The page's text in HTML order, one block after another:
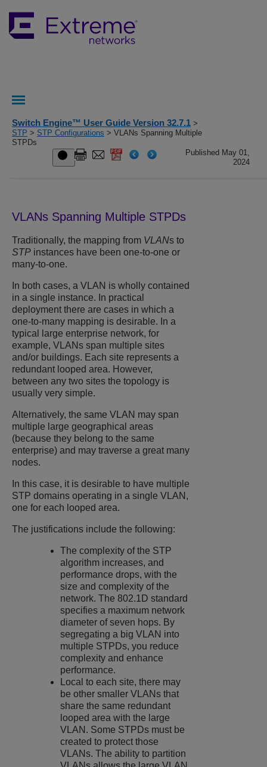
Switch Engine™ User Guide Version 32.7.1 >
STP > STP Configurations > VLANs Spanning Multiple
STPDs
Published May 01,
2024
VLANs Spanning Multiple STPDs
Traditionally, the mapping from VLANs to
STP instances have been one-to-one or
many-to-one.
In both cases, a VLAN is wholly contained
in a single instance. In practical
deployment there are cases in which a
one-to-many mapping is desirable. In a
typical large enterprise network, for
example, VLANs span multiple sites
and/or buildings. Each site represents a
redundant looped area. However,
between any two sites the topology is
usually very simple.
Alternatively, the same VLAN may span
multiple large geographical areas
(because they belong to the same
enterprise) and may traverse a great many
nodes.
In this case, it is desirable to have multiple
STP domains operating in a single VLAN,
one for each looped area.
The justifications include the following:
The complexity of the STP
algorithm increases, and
performance drops, with the
size and complexity of the
network. The 802.1D standard
specifies a maximum network
diameter of seven hops. By
segregating a big VLAN into
multiple STPDs, you reduce
complexity and enhance
performance.
Local to each site, there may
be other smaller VLANs that
share the same redundant
looped area with the large
VLAN. Some STPDs must be
created to protect those
VLANs. The ability to partition